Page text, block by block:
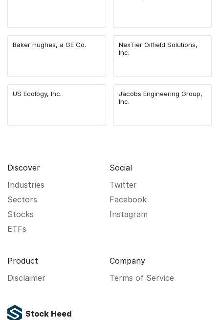
Baker Hughes, a GE Co.
NexTier Oilfield Solutions,
Inc.
US Ecology, Inc.
Jacobs Engineering Group,
Inc.
Stock Heed
Discover
Industries
Sectors
Stocks
ETFs
Social
Twitter
Facebook
Instagram
Product
Disclaimer
Company
Terms of Service